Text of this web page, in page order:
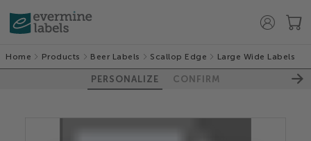
Home Products Beer Labels Scallop Edge Large Wide Labels
PERSONALIZE CONFIRM